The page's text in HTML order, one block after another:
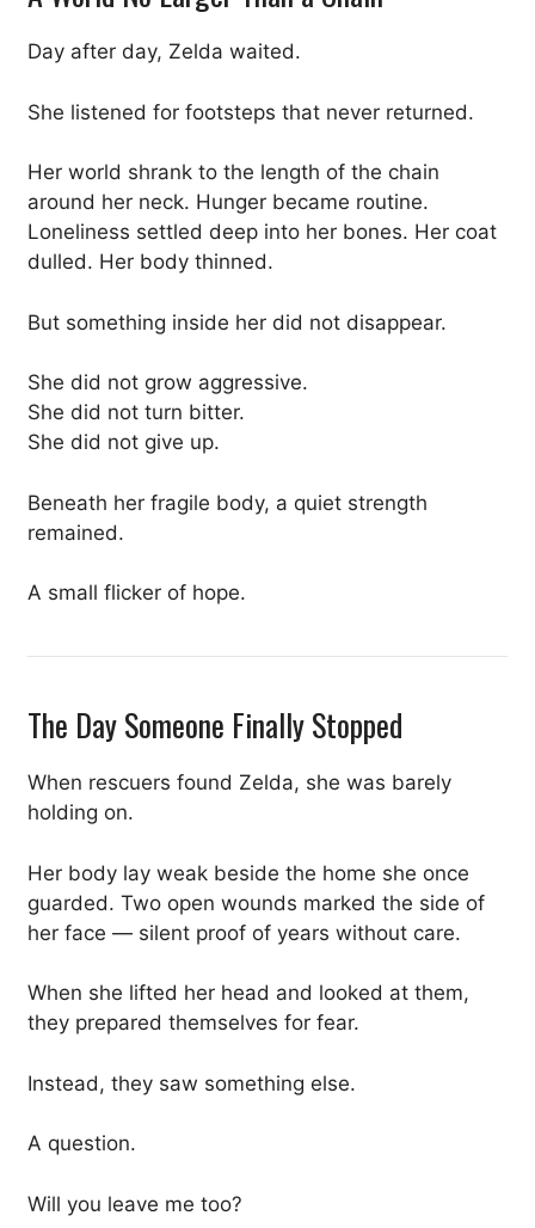
Day after day, Zelda waited.
She listened for footsteps that never returned.
Her world shrank to the length of the chain
around her neck. Hunger became routine.
Loneliness settled deep into her bones. Her coat
dulled. Her body thinned.
But something inside her did not disappear.
She did not grow aggressive.
She did not turn bitter.
She did not give up.
Beneath her fragile body, a quiet strength
remained.
A small flicker of hope.
The Day Someone Finally Stopped
When rescuers found Zelda, she was barely
holding on.
Her body lay weak beside the home she once
guarded. Two open wounds marked the side of
her face — silent proof of years without care.
When she lifted her head and looked at them,
they prepared themselves for fear.
Instead, they saw something else.
A question.
Will you leave me too?